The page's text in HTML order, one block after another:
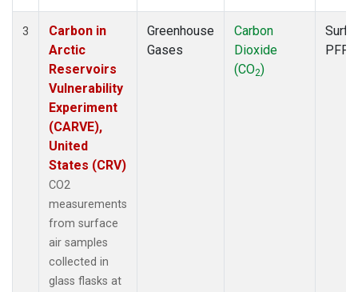
3
Carbon in
Arctic
Reservoirs
Vulnerability
Experiment
(CARVE),
United
States (CRV)
CO2
measurements
from surface
air samples
collected in
glass flasks at
Greenhouse
Gases
Carbon
Dioxide
(CO2)
PFP